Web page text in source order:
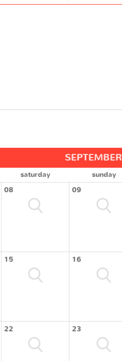
SEPTEMBER
saturday
sunday
08 09
15 16
22 23